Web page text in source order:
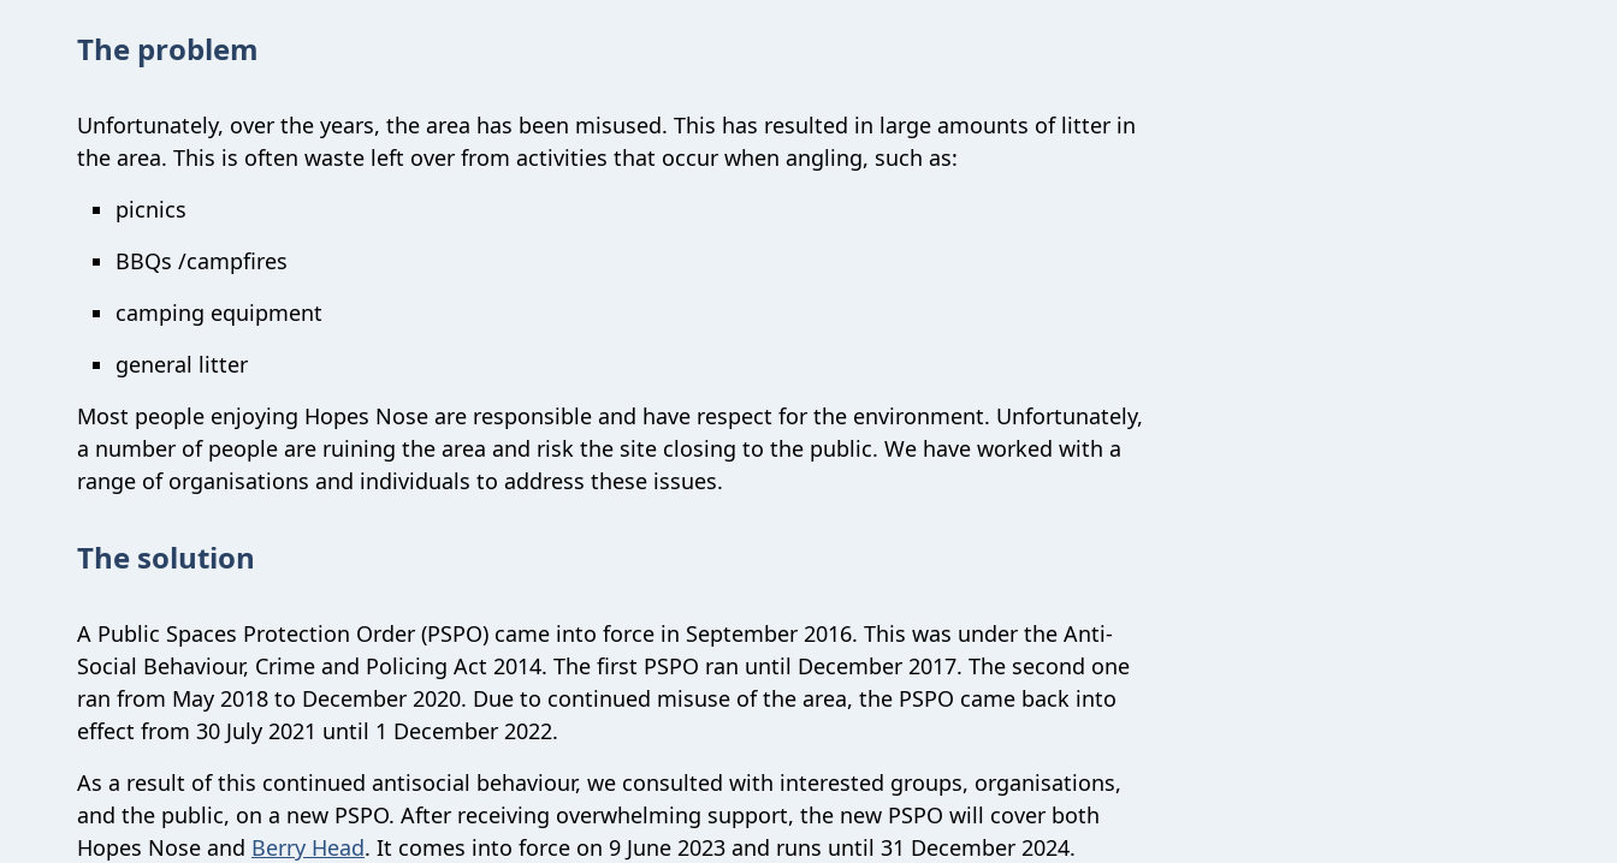
The problem
Unfortunately, over the years, the area has been misused. This has resulted in large amounts of litter in
the area. This is often waste left over from activities that occur when angling, such as:
picnics
BBQs /campfires
camping equipment
general litter
Most people enjoying Hopes Nose are responsible and have respect for the environment. Unfortunately,
a number of people are ruining the area and risk the site closing to the public. We have worked with a
range of organisations and individuals to address these issues.
The solution
A Public Spaces Protection Order (PSPO) came into force in September 2016. This was under the Anti-
Social Behaviour, Crime and Policing Act 2014. The first PSPO ran until December 2017. The second one
ran from May 2018 to December 2020. Due to continued misuse of the area, the PSPO came back into
effect from 30 July 2021 until 1 December 2022.
As a result of this continued antisocial behaviour, we consulted with interested groups, organisations,
and the public, on a new PSPO. After receiving overwhelming support, the new PSPO will cover both
Hopes Nose and Berry Head. It comes into force on 9 June 2023 and runs until 31 December 2024.